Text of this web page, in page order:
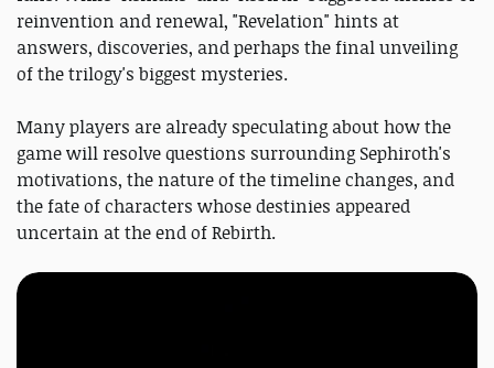
reinvention and renewal, "Revelation" hints at
answers, discoveries, and perhaps the final unveiling
of the trilogy's biggest mysteries.
Many players are already speculating about how the
game will resolve questions surrounding Sephiroth's
motivations, the nature of the timeline changes, and
the fate of characters whose destinies appeared
uncertain at the end of Rebirth.